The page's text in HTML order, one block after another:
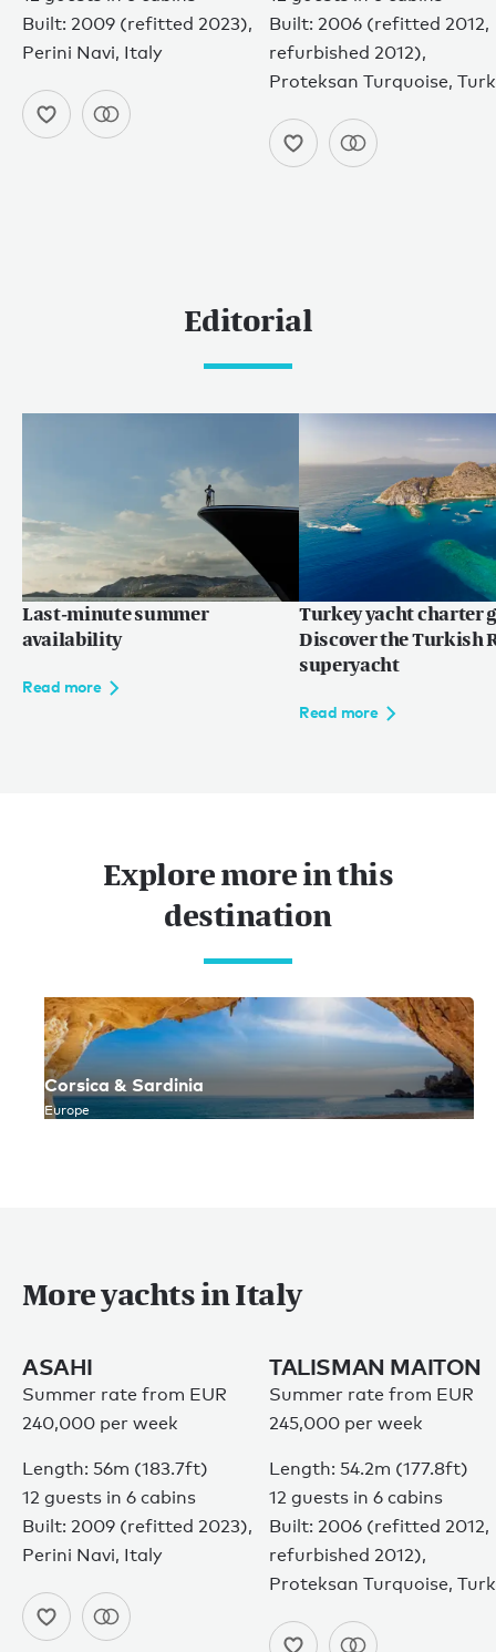
Built: 2009 (refitted 2023),
Perini Navi, Italy
Built: 2006 (refitted 2012,
refurbished 2012),
Proteksan Turquoise,
Editorial
Last-minute summer
availability
Read more
Turkey yacht charter
Discover the Turkish
superyacht
Read more
Explore more in this
destination
Corsica & Sardinia
Europe
More yachts in Italy
ASAHI
Summer rate from EUR
240,000 per week
Length: 56m (183.7ft)
12 guests in 6 cabins
Built: 2009 (refitted 2023),
Perini Navi, Italy
TALISMAN MAITON
Summer rate from EUR
245,000 per week
Length: 54.2m (177.8ft)
12 guests in 6 cabins
Built: 2006 (refitted 2012,
refurbished 2012),
Proteksan Turquoise,